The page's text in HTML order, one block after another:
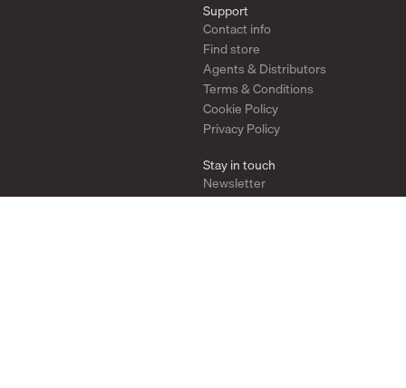
Support
Contact info
Find store
Agents & Distributors
Terms & Conditions
Cookie Policy
Privacy Policy
Stay in touch
Newsletter
Instagram